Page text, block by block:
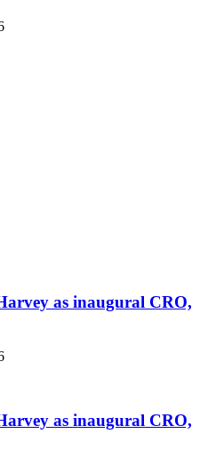
as inaugural CRO,
as inaugural CRO,